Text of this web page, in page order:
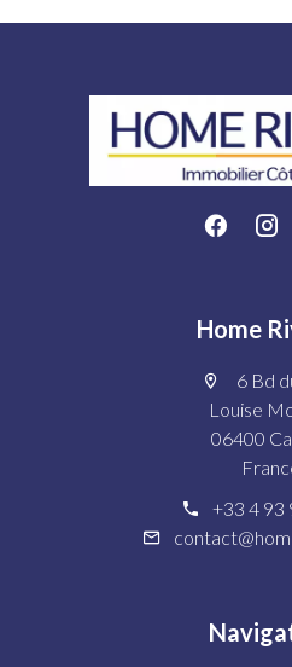
Home
6 Bd
Louise
06400
+33 4 93